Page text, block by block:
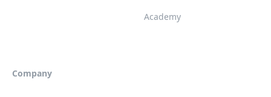
Academy
Company